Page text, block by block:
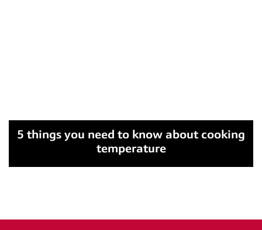
5 things you need to know about cooking
temperature